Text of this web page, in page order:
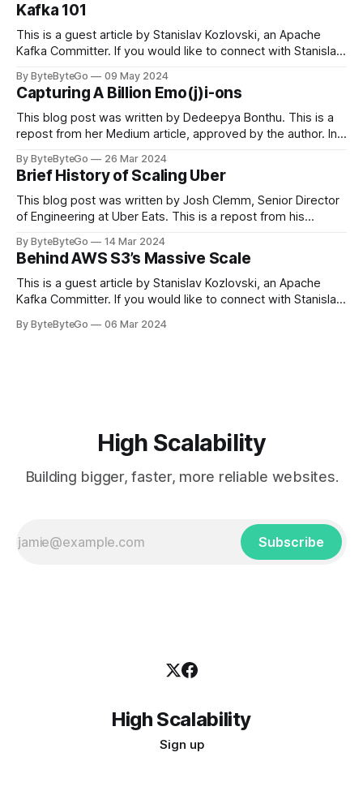
Kafka 101
This is a guest article by Stanislav Kozlovski, an Apache
Kafka Committer. If you would like to connect with Stanislav,
in LinkedIn during 2011, Apache Kafka is one of the most
popular open-source Apache projects out there. So far
By ByteByteGo 09 May 2024
Capturing A Billion Emo(j)i-ons
This blog post was written by Dedeepya Bonthu. This is a
repost from her Medium article, approved by the author. In
cheering for their favorite teams, holding up placards and
team logos. Emoji’s allow fans at home to rapidly express
themselves,
By ByteByteGo 26 Mar 2024
Brief History of Scaling Uber
This blog post was written by Josh Clemm, Senior Director
of Engineering at Uber Eats. This is a repost from his
in Paris in 2008, Travis Kalanick and Garrett Camp couldn't
get a cab. That's when
By ByteByteGo 14 Mar 2024
Behind AWS S3’s Massive Scale
This is a guest article by Stanislav Kozlovski, an Apache
Kafka Committer. If you would like to connect with Stanislav,
every engineer is familiar with. It’s the service that
By ByteByteGo 06 Mar 2024
High Scalability
Building bigger, faster, more reliable websites.
Subscribe
High Scalability
Sign up